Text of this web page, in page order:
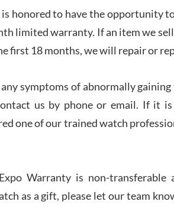
7/
honored to have the opportunity
limited warranty. If an item we
first 18 months, we will repair or
symptoms of abnormally
us by phone or email. If it
one of our trained watch
Warranty is non-
as a gift, please let our team